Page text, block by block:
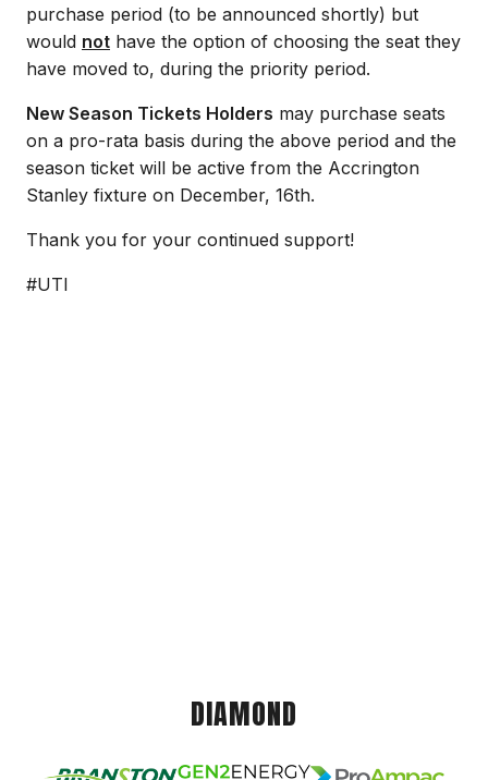
purchase period (to be announced shortly) but
would not have the option of choosing the seat they
have moved to, during the priority period.
New Season Tickets Holders may purchase seats
on a pro-rata basis during the above period and the
season ticket will be active from the Accrington
Stanley fixture on December, 16th.
Thank you for your continued support!
#UTI
DIAMOND